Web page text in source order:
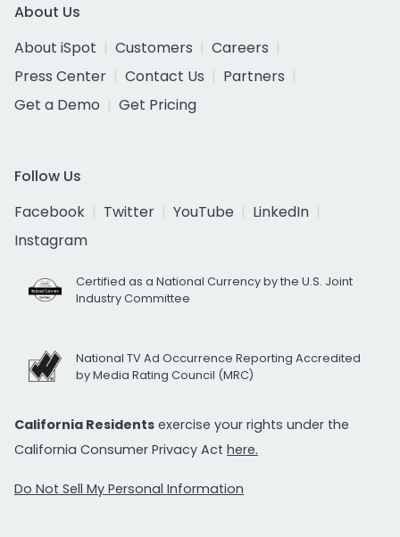
About Us
About iSpot
Customers
Careers
Press Center
Contact Us
Partners
Get a Demo
Get Pricing
Follow Us
Facebook
Twitter YouTube
LinkedIn
Instagram
Certified as a National Currency by the U.S. Joint
Industry Committee
National TV Ad Occurrence Reporting Accredited
by Media Rating Council (MRC)
California Residents exercise your rights under the
California Consumer Privacy Act here.
Do Not Sell My Personal Information